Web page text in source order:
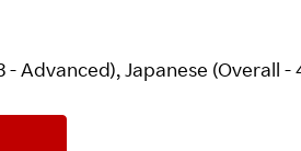
- Advanced), Japanese (Overall -